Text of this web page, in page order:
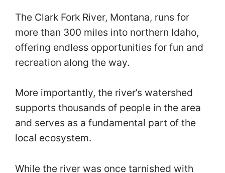
The Clark Fork River, Montana, runs for
more than 300 miles into northern Idaho,
offering endless opportunities for fun and
recreation along the way.
More importantly, the river’s watershed
supports thousands of people in the area
and serves as a fundamental part of the
local ecosystem.
While the river was once tarnished with